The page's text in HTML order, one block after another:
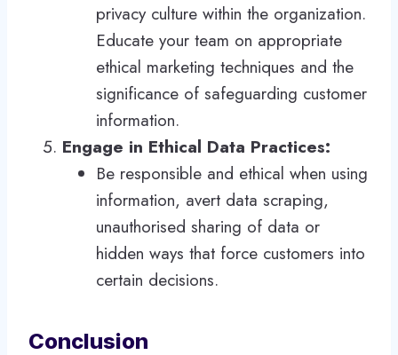
privacy culture within the organization.
Educate your team on appropriate
ethical marketing techniques and the
significance of safeguarding customer
information.
Engage in Ethical Data Practices:
Be responsible and ethical when using
information, avert data scraping,
unauthorised sharing of data or
hidden ways that force customers into
certain decisions.
Conclusion